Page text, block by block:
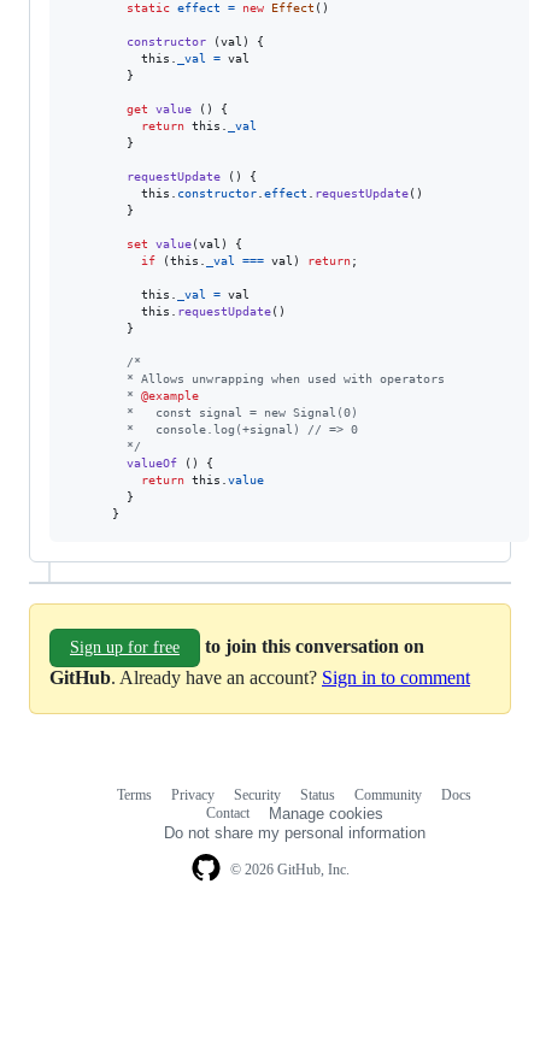
static effect = new Effect ( )
constructor (val )
{
this
_val = val
}
get value ( )
{
return this
_val
}
requestUpdate ( )
{
this
constructor effect requestUpdate( )
}
set value(val )
{
if
(this _val === val ) return;
this _val = val
this
requestUpdate( )
}
/*
        * Allows unwrapping when used with operators
        *
@example
        *   const signal = new Signal(0)
        *   console.log(+signal) // => 0
        */
valueOf
( )
{
return this
value
}
}
Sign up for free
to join this conversation on
GitHub. Already have an account? Sign in to comment
© 2026 GitHub, Inc.
Terms Privacy Security Status Community
Docs
Contact
Manage cookies
Do not share my personal information